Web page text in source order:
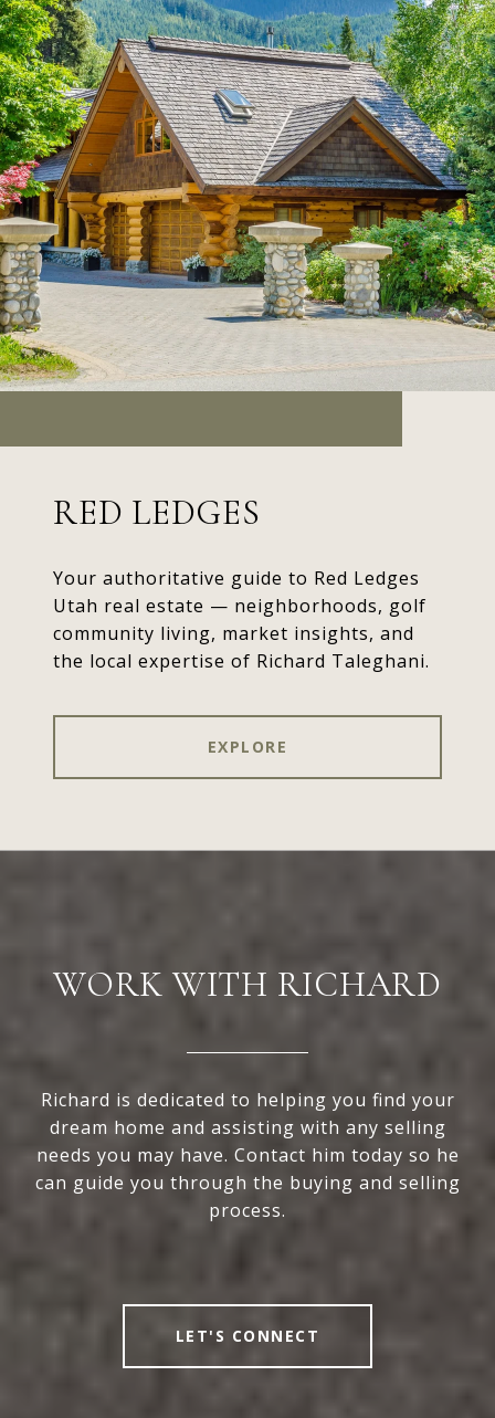
RED LEDGES
Your authoritative guide to Red Ledges
Utah real estate — neighborhoods, golf
community living, market insights, and
the local expertise of Richard Taleghani.
EXPLORE
WORK WITH RICHARD
Richard is dedicated to helping you find your
dream home and assisting with any selling
needs you may have. Contact him today so he
can guide you through the buying and selling
process.
LET'S CONNECT